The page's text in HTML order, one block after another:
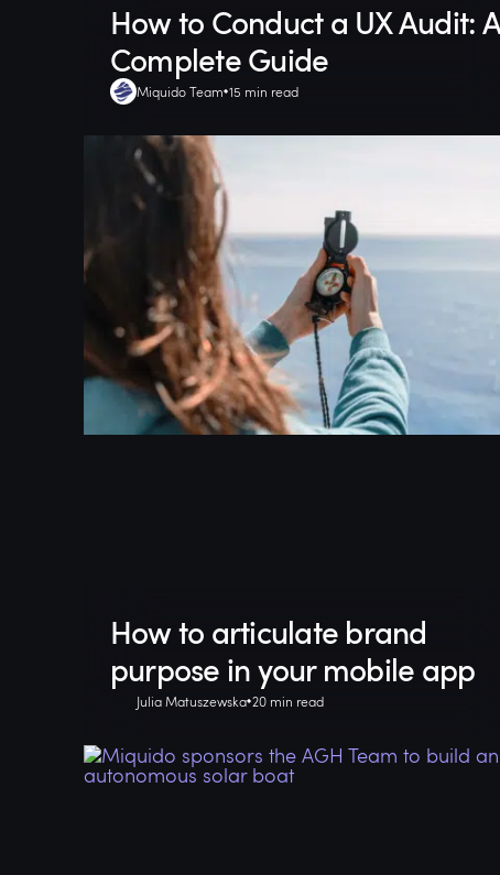
How to Conduct a UX Audit: A
Complete Guide
Miquido Team 15 min read
How to articulate brand
purpose in your mobile app
Julia Matuszewska 20 min read